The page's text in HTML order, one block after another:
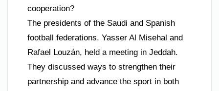
cooperation?
The presidents of the Saudi and Spanish
football federations, Yasser Al Misehal and
Rafael Louzán, held a meeting in Jeddah.
They discussed ways to strengthen their
partnership and advance the sport in both